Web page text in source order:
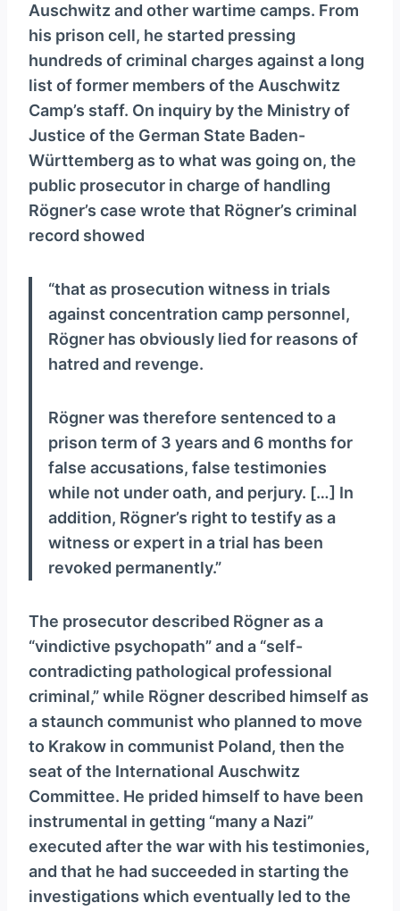
Auschwitz and other wartime camps. From
his prison cell, he started pressing
hundreds of criminal charges against a long
list of former members of the Auschwitz
Camp’s staff. On inquiry by the Ministry of
Justice of the German State Baden-
Württemberg as to what was going on, the
public prosecutor in charge of handling
Rögner’s case wrote that Rögner’s criminal
record showed
“that as prosecution witness in trials
against concentration camp personnel,
Rögner has obviously lied for reasons of
hatred and revenge.
Rögner was therefore sentenced to a
prison term of 3 years and 6 months for
false accusations, false testimonies
while not under oath, and perjury. […] In
addition, Rögner’s right to testify as a
witness or expert in a trial has been
revoked permanently.”
The prosecutor described Rögner as a
“vindictive psychopath” and a “self-
contradicting pathological professional
criminal,” while Rögner described himself as
a staunch communist who planned to move
to Krakow in communist Poland, then the
seat of the International Auschwitz
Committee. He prided himself to have been
instrumental in getting “many a Nazi”
executed after the war with his testimonies,
and that he had succeeded in starting the
investigations which eventually led to the